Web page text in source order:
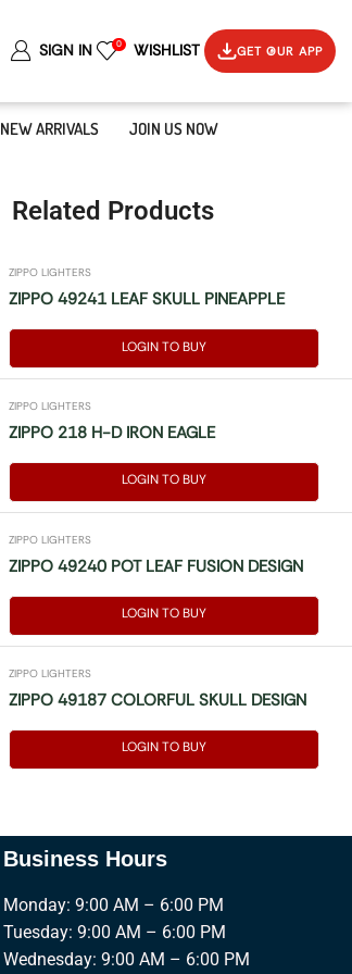
SIGN IN 0 WISHLIST GET OUR APP
NEW ARRIVALS JOIN US NOW
Related Products
ZIPPO LIGHTERS
ZIPPO 49241 LEAF SKULL PINEAPPLE
LOGIN TO BUY
ZIPPO LIGHTERS
ZIPPO 218 H-D IRON EAGLE
LOGIN TO BUY
ZIPPO LIGHTERS
ZIPPO 49240 POT LEAF FUSION DESIGN
LOGIN TO BUY
ZIPPO LIGHTERS
ZIPPO 49187 COLORFUL SKULL DESIGN
LOGIN TO BUY
Business Hours
Monday: 9:00 AM – 6:00 PM
Tuesday: 9:00 AM – 6:00 PM
Wednesday: 9:00 AM – 6:00 PM